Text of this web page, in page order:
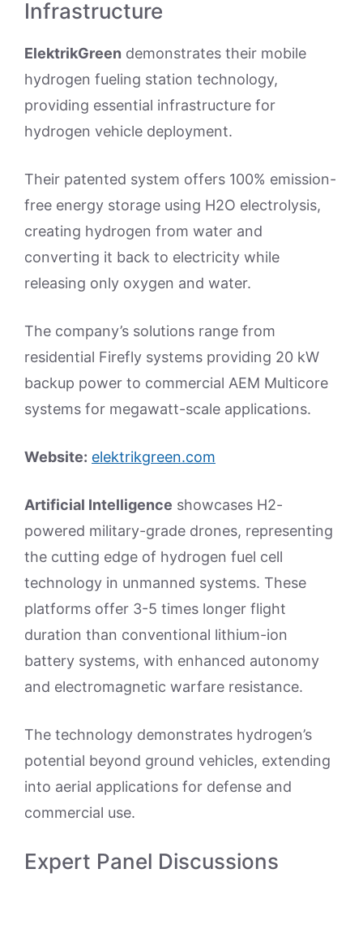
Infrastructure
ElektrikGreen demonstrates their mobile
hydrogen fueling station technology,
providing essential infrastructure for
hydrogen vehicle deployment.
Their patented system offers 100% emission-
free energy storage using H2O electrolysis,
creating hydrogen from water and
converting it back to electricity while
releasing only oxygen and water.
The company’s solutions range from
residential Firefly systems providing 20 kW
backup power to commercial AEM Multicore
systems for megawatt-scale applications.
Website: elektrikgreen.com
Artificial Intelligence showcases H2-
powered military-grade drones, representing
the cutting edge of hydrogen fuel cell
technology in unmanned systems. These
platforms offer 3-5 times longer flight
duration than conventional lithium-ion
battery systems, with enhanced autonomy
and electromagnetic warfare resistance.
The technology demonstrates hydrogen’s
potential beyond ground vehicles, extending
into aerial applications for defense and
commercial use.
Expert Panel Discussions